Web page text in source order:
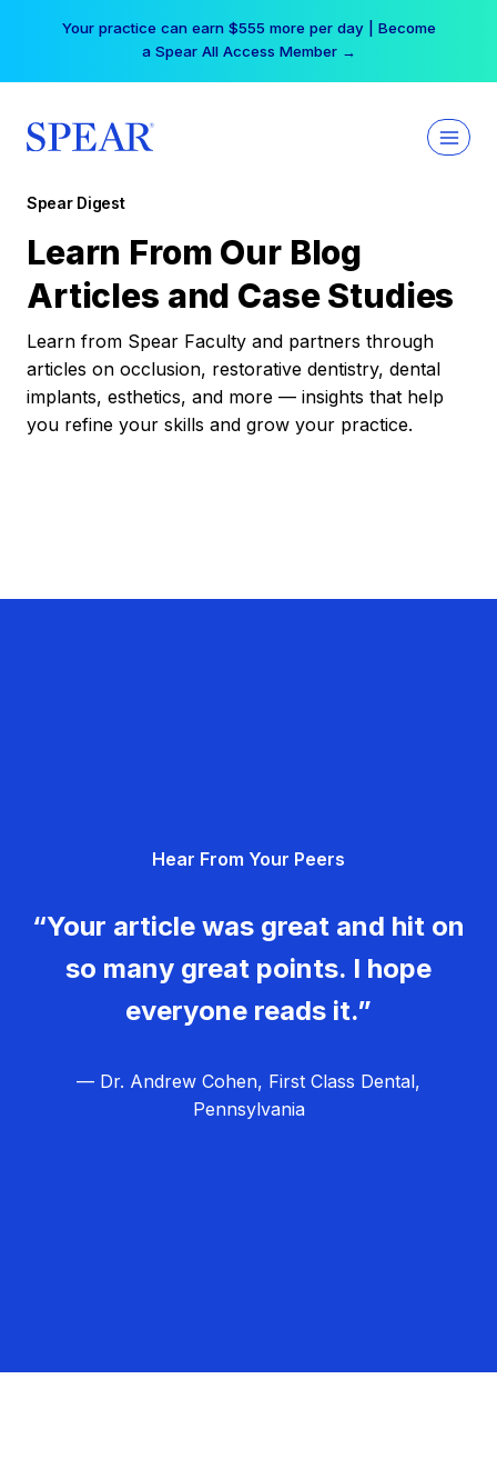
Your practice can earn $555 more per day | Become
a Spear All Access Member →
Spear Digest
Learn From Our Blog
Articles and Case Studies
Learn from Spear Faculty and partners through
articles on occlusion, restorative dentistry, dental
implants, esthetics, and more — insights that help
you refine your skills and grow your practice.
Hear From Your Peers
“Your article was great and hit on
so many great points. I hope
everyone reads it.”
— Dr. Andrew Cohen, First Class Dental,
Pennsylvania